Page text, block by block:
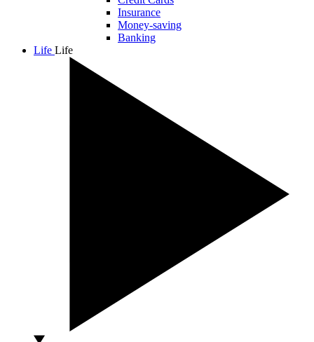
Insurance
Money-saving
Banking
Life Life